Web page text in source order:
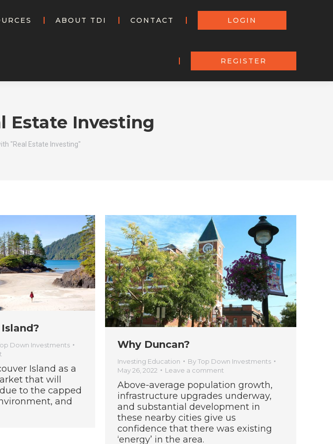
ABOUT TDI CONTACT LOGIN
REGISTER
Estate Investing
"Real Estate Investing"
Down Investments
Island as a
that will
to the capped
and
Why Duncan?
Investing Education ByTop Down Investments
May 26, 2022
Leave a comment
Above-average population growth,
infrastructure upgrades underway,
and substantial development in
these nearby cities give us
confidence that there was existing
‘energy’ in the area.